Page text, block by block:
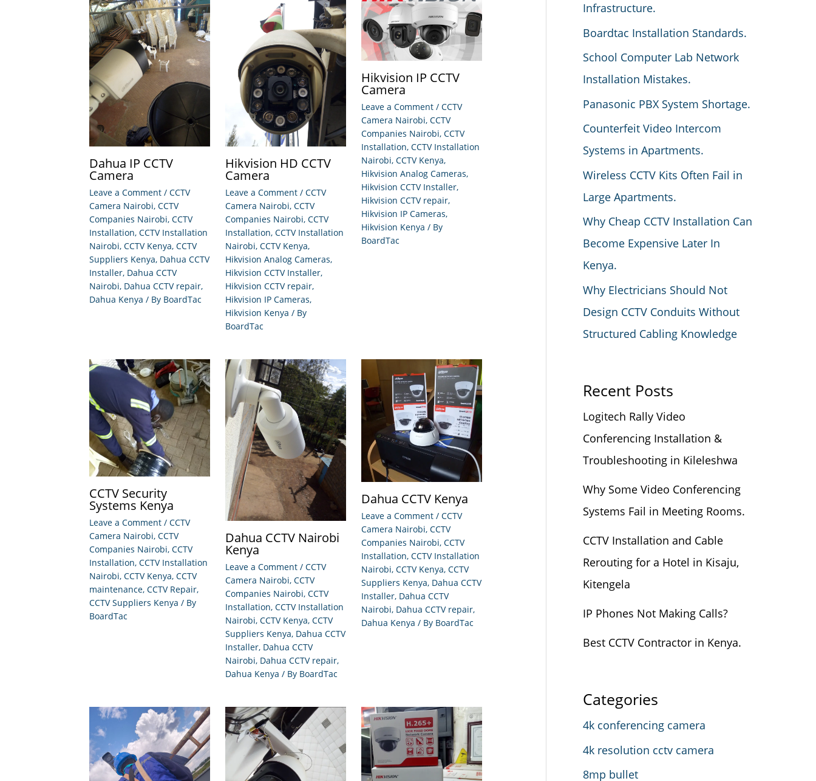
Dahua IP CCTV
Camera
Leave a Comment / CCTV
Camera Nairobi, CCTV
Companies Nairobi, CCTV
Installation, CCTV Installation
Nairobi, CCTV Kenya, CCTV
Suppliers Kenya, Dahua CCTV
Installer, Dahua CCTV
Nairobi, Dahua CCTV repair,
Dahua Kenya / By BoardTac
Hikvision HD CCTV
Camera
Leave a Comment / CCTV
Camera Nairobi, CCTV
Companies Nairobi, CCTV
Installation, CCTV Installation
Nairobi, CCTV Kenya,
Hikvision Analog Cameras,
Hikvision CCTV Installer,
Hikvision CCTV repair,
Hikvision IP Cameras,
Hikvision Kenya / By
BoardTac
Hikvision IP CCTV
Camera
Leave a Comment / CCTV
Camera Nairobi, CCTV
Companies Nairobi, CCTV
Installation, CCTV Installation
Nairobi, CCTV Kenya,
Hikvision Analog Cameras,
Hikvision CCTV Installer,
Hikvision CCTV repair,
Hikvision IP Cameras,
Hikvision Kenya / By
BoardTac
CCTV Security
Systems Kenya
Leave a Comment / CCTV
Camera Nairobi, CCTV
Companies Nairobi, CCTV
Installation, CCTV Installation
Nairobi, CCTV Kenya, CCTV
maintenance, CCTV Repair,
CCTV Suppliers Kenya / By
BoardTac
Dahua CCTV Nairobi
Kenya
Leave a Comment / CCTV
Camera Nairobi, CCTV
Companies Nairobi, CCTV
Installation, CCTV Installation
Nairobi, CCTV Kenya, CCTV
Suppliers Kenya, Dahua CCTV
Installer, Dahua CCTV
Nairobi, Dahua CCTV repair,
Dahua Kenya / By BoardTac
Dahua CCTV Kenya
Leave a Comment / CCTV
Camera Nairobi, CCTV
Companies Nairobi, CCTV
Installation, CCTV Installation
Nairobi, CCTV Kenya, CCTV
Suppliers Kenya, Dahua CCTV
Installer, Dahua CCTV
Nairobi, Dahua CCTV repair,
Dahua Kenya / By BoardTac
Infrastructure.
Boardtac Installation Standards.
School Computer Lab Network
Installation Mistakes.
Panasonic PBX System Shortage.
Counterfeit Video Intercom
Systems in Apartments.
Wireless CCTV Kits Often Fail in
Large Apartments.
Why Cheap CCTV Installation Can
Become Expensive Later In
Kenya.
Why Electricians Should Not
Design CCTV Conduits Without
Structured Cabling Knowledge
Recent Posts
Logitech Rally Video
Conferencing Installation &
Troubleshooting in Kileleshwa
Why Some Video Conferencing
Systems Fail in Meeting Rooms.
CCTV Installation and Cable
Rerouting for a Hotel in Kisaju,
Kitengela
IP Phones Not Making Calls?
Best CCTV Contractor in Kenya.
Categories
4k conferencing camera
4k resolution cctv camera
8mp bullet